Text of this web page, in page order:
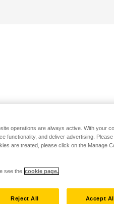
operations are always active. With your
functionality, and deliver advertising.
are treated, please click on the Manage
see the cookie page.
Reject All Accept